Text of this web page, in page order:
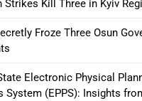
Strikes Kill Three in Kyiv
Froze Three Osun
Electronic Physical
System (EPPS): Insights